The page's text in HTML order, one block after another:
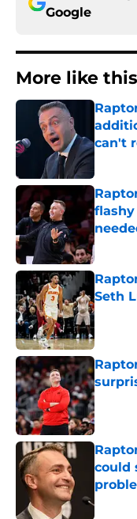
Google
More like this
can't
Seth
could